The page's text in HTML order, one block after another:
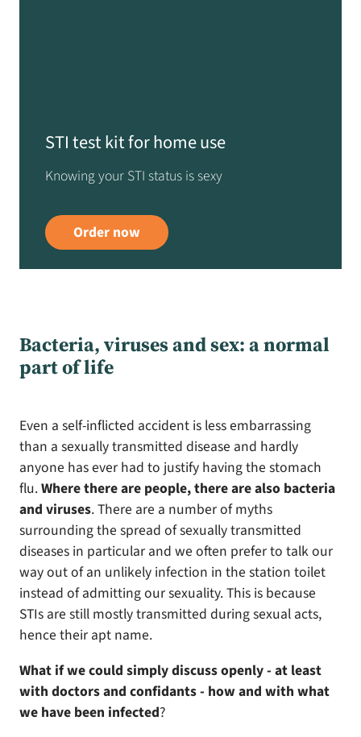
STI test kit for home use
Knowing your STI status is sexy
Order now
Bacteria, viruses and sex: a normal
part of life
Even a self-inflicted accident is less embarrassing
than a sexually transmitted disease and hardly
anyone has ever had to justify having the stomach
flu.Where there are people, there are also bacteria
and viruses. There are a number of myths
surrounding the spread of sexually transmitted
diseases in particular and we often prefer to talk our
way out of an unlikely infection in the station toilet
instead of admitting our sexuality. This is because
STIs are still mostly transmitted during sexual acts,
hence their apt name.
What if we could simply discuss openly - at least
with doctors and confidants - how and with what
we have been infected?